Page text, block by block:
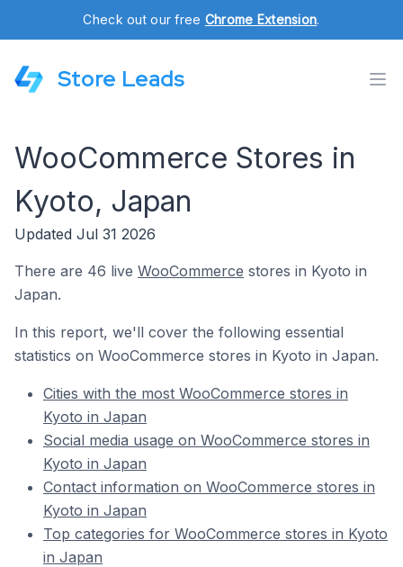
Check out our free Chrome Extension.
Store Leads
WooCommerce Stores in
Kyoto, Japan
Updated Jul 31 2026
There are 46 live WooCommerce stores in Kyoto in
Japan.
In this report, we'll cover the following essential
statistics on WooCommerce stores in Kyoto in Japan.
Cities with the most WooCommerce stores in
Kyoto in Japan
Social media usage on WooCommerce stores in
Kyoto in Japan
Contact information on WooCommerce stores in
Kyoto in Japan
Top categories for WooCommerce stores in Kyoto
in Japan